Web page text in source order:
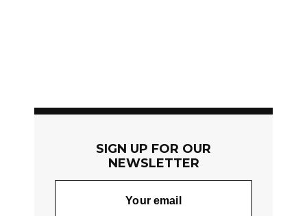
SIGN UP FOR OUR
NEWSLETTER